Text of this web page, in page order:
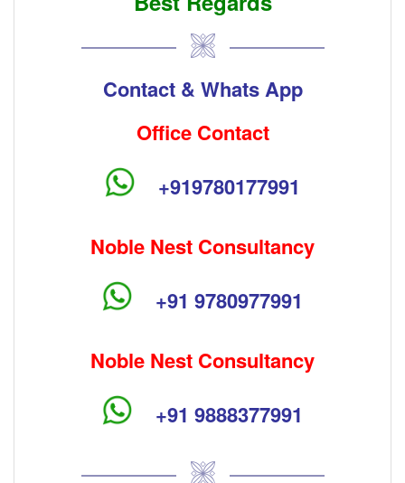
Contact & Whats App
Office Contact
+919780177991
Noble Nest Consultancy
+91 9780977991
Noble Nest Consultancy
+91 9888377991